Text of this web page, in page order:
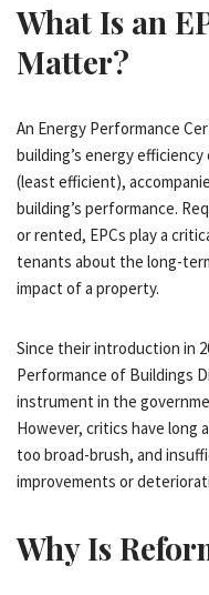
What Is an
Matter?
An Energy Performance
building’s energy
(least efficient),
building’s performance.
or rented, EPCs play a
tenants about the long-
impact of a property.
Since their introduction in
Performance of Buildings
instrument in the
However, critics have long
too broad-brush, and
improvements or
Why Is